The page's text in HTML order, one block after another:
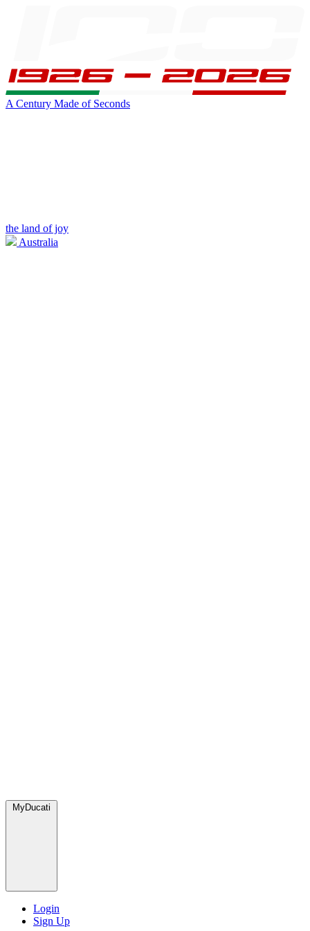
A Century Made of Seconds
the land of joy
Australia
MyDucati
Login
Sign Up